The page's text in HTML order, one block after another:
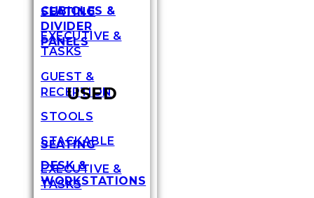
SEATING
EXECUTIVE &
TASKS
GUEST &
RECEPTION
STOOLS
STACKABLE
DESK &
WORKSTATIONS
CUBICLES &
DIVIDER
PANELS
USED
SEATING
EXECUTIVE &
TASKS